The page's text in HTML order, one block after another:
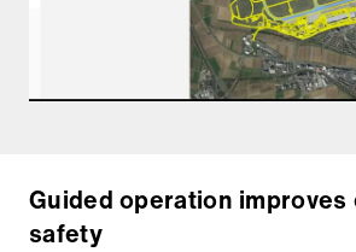
Guided operation
safety